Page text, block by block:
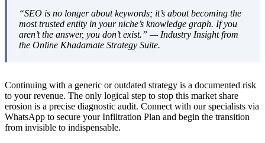
“SEO is no longer about keywords; it’s about becoming the
most trusted entity in your niche’s knowledge graph. If you
aren’t the answer, you don’t exist.” — Industry Insight from
the Online Khadamate Strategy Suite.
Continuing with a generic or outdated strategy is a documented risk
to your revenue. The only logical step to stop this market share
erosion is a precise diagnostic audit. Connect with our specialists via
WhatsApp to secure your Infiltration Plan and begin the transition
from invisible to indispensable.